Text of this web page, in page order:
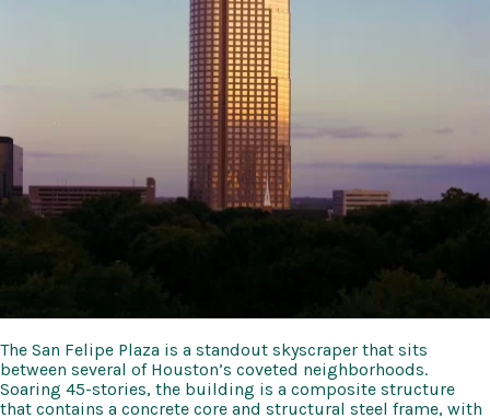
The San Felipe Plaza is a standout skyscraper that sits
between several of Houston’s coveted neighborhoods.
Soaring 45-stories, the building is a composite structure
that contains a concrete core and structural steel frame, with